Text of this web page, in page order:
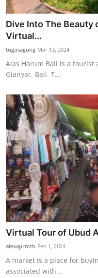
Dive Into The Beauty
Virtual...
tugusagung Mar 13, 2024
Alas Harum Bali is a tourist
Gianyar, Bali. T...
Virtual Tour of Ubud
alexaprmth Feb 1, 2024
A market is a place for
associated with...